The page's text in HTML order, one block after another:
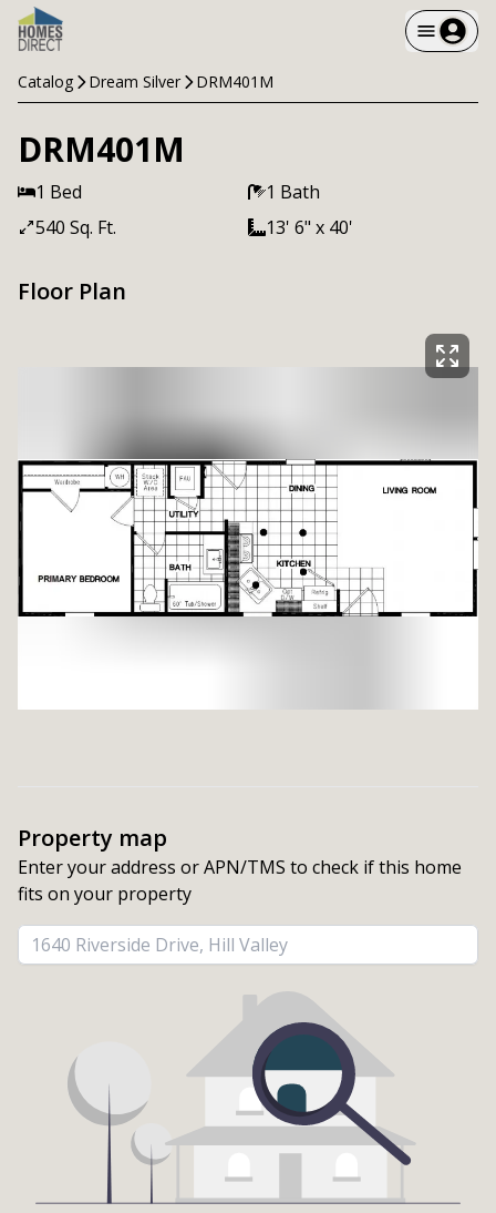
Catalog Dream Silver DRM401M
DRM401M
1 Bed
1 Bath
540 Sq. Ft.
13' 6" x 40'
Floor Plan
Property map
Enter your address or APN/TMS to check if this home
fits on your property